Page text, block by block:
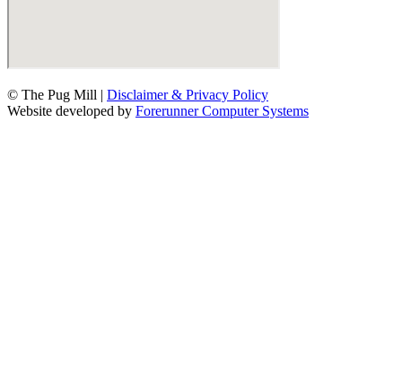
© The Pug Mill | Disclaimer & Privacy Policy
Website developed by Forerunner Computer Systems